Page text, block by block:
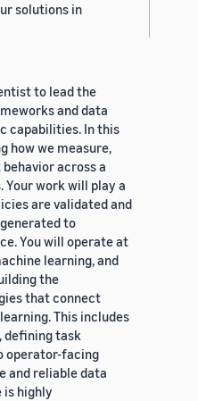
solutions in
to lead the
and data
capabilities. In this
how we measure,
across a
work will play a
are validated and
to
You will operate at
learning, and
the
that connect
This includes
defining task
operator-facing
and reliable data
is highly